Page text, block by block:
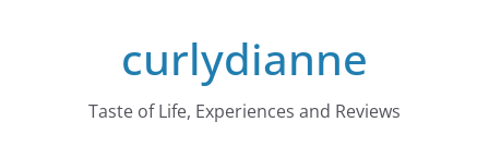
curlydianne
Taste of Life, Experiences and Reviews